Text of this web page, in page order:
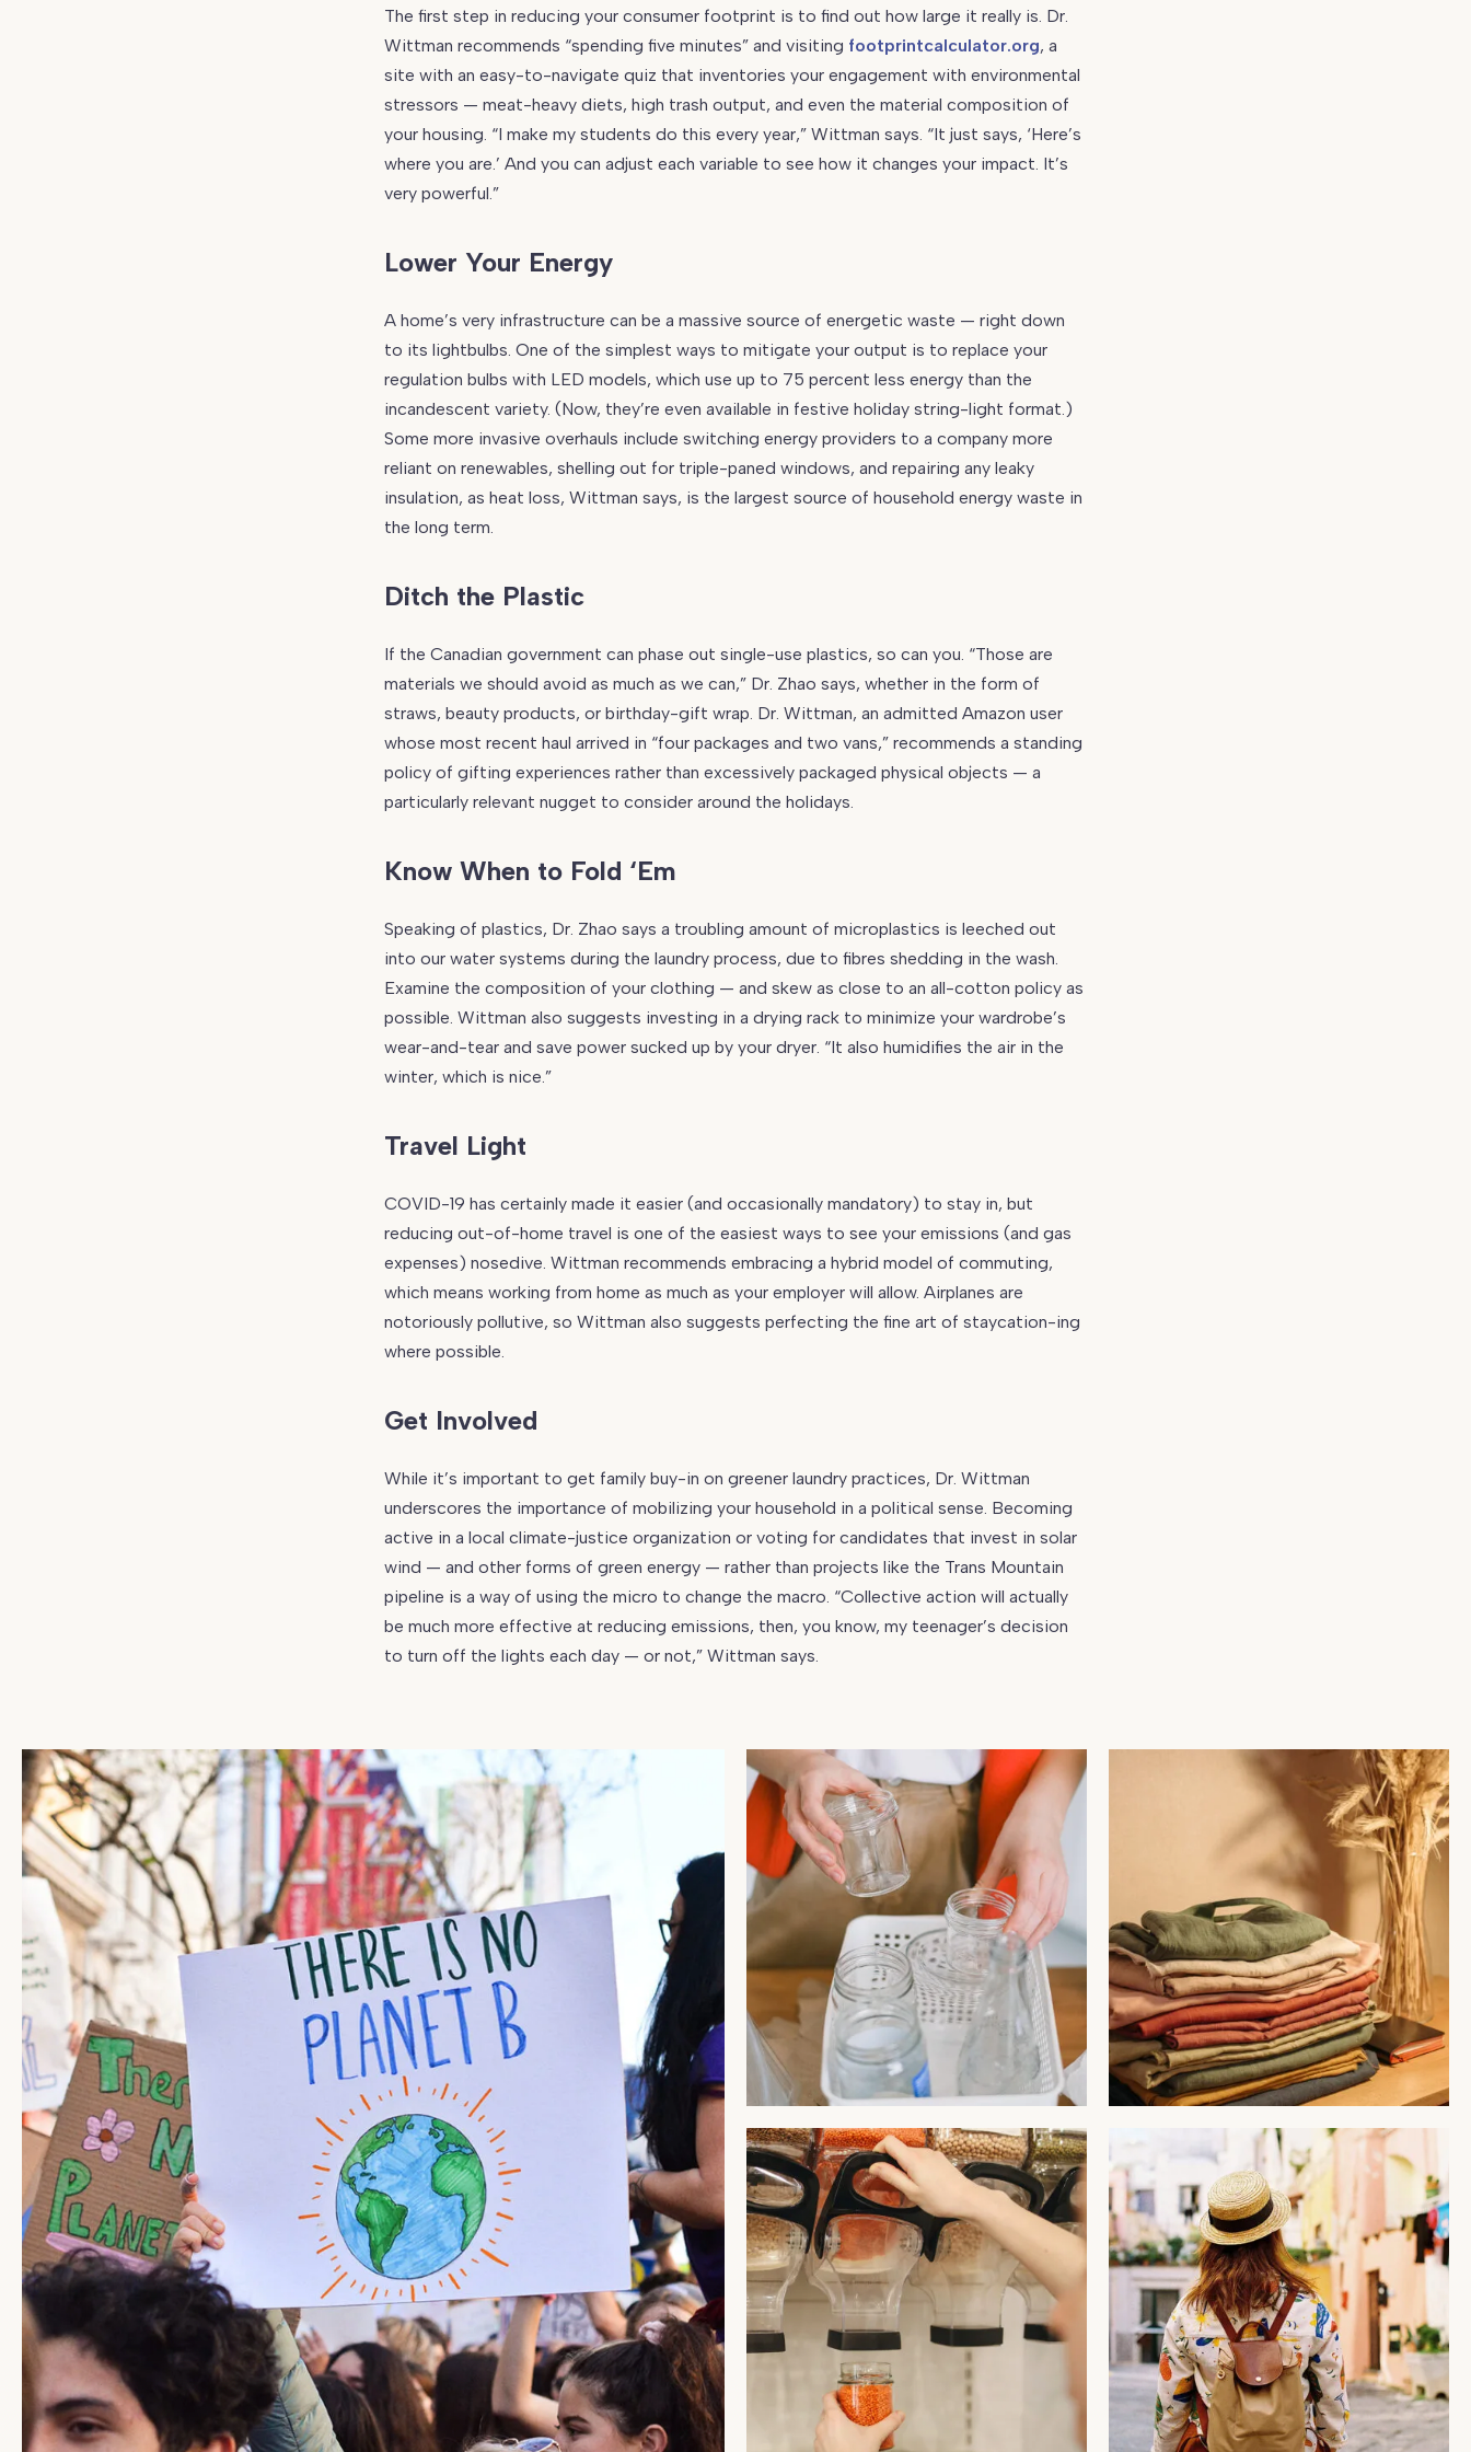
The first step in reducing your consumer footprint is to find out how large it really is. Dr.
Wittman recommends “spending five minutes” and visiting footprintcalculator.org, a
site with an easy-to-navigate quiz that inventories your engagement with environmental
stressors — meat-heavy diets, high trash output, and even the material composition of
your housing. “I make my students do this every year,” Wittman says. “It just says, ‘Here’s
where you are.’ And you can adjust each variable to see how it changes your impact. It’s
very powerful.”
Lower Your Energy
A home’s very infrastructure can be a massive source of energetic waste — right down
to its lightbulbs. One of the simplest ways to mitigate your output is to replace your
regulation bulbs with LED models, which use up to 75 percent less energy than the
incandescent variety. (Now, they’re even available in festive holiday string-light format.)
Some more invasive overhauls include switching energy providers to a company more
reliant on renewables, shelling out for triple-paned windows, and repairing any leaky
insulation, as heat loss, Wittman says, is the largest source of household energy waste in
the long term.
Ditch the Plastic
If the Canadian government can phase out single-use plastics, so can you. “Those are
materials we should avoid as much as we can,” Dr. Zhao says, whether in the form of
straws, beauty products, or birthday-gift wrap. Dr. Wittman, an admitted Amazon user
whose most recent haul arrived in “four packages and two vans,” recommends a standing
policy of gifting experiences rather than excessively packaged physical objects — a
particularly relevant nugget to consider around the holidays.
Know When to Fold ‘Em
Speaking of plastics, Dr. Zhao says a troubling amount of microplastics is leeched out
into our water systems during the laundry process, due to fibres shedding in the wash.
Examine the composition of your clothing — and skew as close to an all-cotton policy as
possible. Wittman also suggests investing in a drying rack to minimize your wardrobe’s
wear-and-tear and save power sucked up by your dryer. “It also humidifies the air in the
winter, which is nice.”
Travel Light
COVID-19 has certainly made it easier (and occasionally mandatory) to stay in, but
reducing out-of-home travel is one of the easiest ways to see your emissions (and gas
expenses) nosedive. Wittman recommends embracing a hybrid model of commuting,
which means working from home as much as your employer will allow. Airplanes are
notoriously pollutive, so Wittman also suggests perfecting the fine art of staycation-ing
where possible.
Get Involved
While it’s important to get family buy-in on greener laundry practices, Dr. Wittman
underscores the importance of mobilizing your household in a political sense. Becoming
active in a local climate-justice organization or voting for candidates that invest in solar
wind — and other forms of green energy — rather than projects like the Trans Mountain
pipeline is a way of using the micro to change the macro. “Collective action will actually
be much more effective at reducing emissions, then, you know, my teenager’s decision
to turn off the lights each day — or not,” Wittman says.